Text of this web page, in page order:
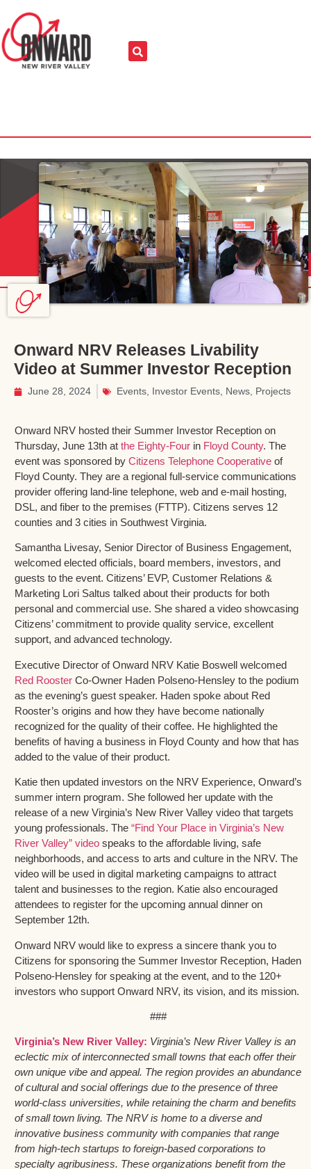
Onward NRV Releases Livability
Video at Summer Investor Reception
June 28, 2024 Events Investor Events News Projects
Onward NRV hosted their Summer Investor Reception on
Thursday, June 13th at the Eighty-Four in Floyd County. The
event was sponsored by Citizens Telephone Cooperative of
Floyd County. They are a regional full-service communications
provider offering land-line telephone, web and e-mail hosting,
DSL, and fiber to the premises (FTTP). Citizens serves 12
counties and 3 cities in Southwest Virginia.
Samantha Livesay, Senior Director of Business Engagement,
welcomed elected officials, board members, investors, and
guests to the event. Citizens’ EVP, Customer Relations &
Marketing Lori Saltus talked about their products for both
personal and commercial use. She shared a video showcasing
Citizens’ commitment to provide quality service, excellent
support, and advanced technology.
Executive Director of Onward NRV Katie Boswell welcomed
Red Rooster Co-Owner Haden Polseno-Hensley to the podium
as the evening’s guest speaker. Haden spoke about Red
Rooster’s origins and how they have become nationally
recognized for the quality of their coffee. He highlighted the
benefits of having a business in Floyd County and how that has
added to the value of their product.
Katie then updated investors on the NRV Experience, Onward’s
summer intern program. She followed her update with the
release of a new Virginia’s New River Valley video that targets
young professionals. The “Find Your Place in Virginia’s New
River Valley” video speaks to the affordable living, safe
neighborhoods, and access to arts and culture in the NRV. The
video will be used in digital marketing campaigns to attract
talent and businesses to the region. Katie also encouraged
attendees to register for the upcoming annual dinner on
September 12th.
Onward NRV would like to express a sincere thank you to
Citizens for sponsoring the Summer Investor Reception, Haden
Polseno-Hensley for speaking at the event, and to the 120+
investors who support Onward NRV, its vision, and its mission.
###
Virginia’s New River Valley: Virginia’s New River Valley is an
eclectic mix of interconnected small towns that each offer their
own unique vibe and appeal. The region provides an abundance
of cultural and social offerings due to the presence of three
world-class universities, while retaining the charm and benefits
of small town living. The NRV is home to a diverse and
innovative business community with companies that range
from high-tech startups to foreign-based corporations to
specialty agribusiness. These organizations benefit from the